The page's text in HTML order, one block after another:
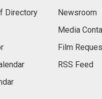
Directory
Newsroom
Media
Film
RSS Feed